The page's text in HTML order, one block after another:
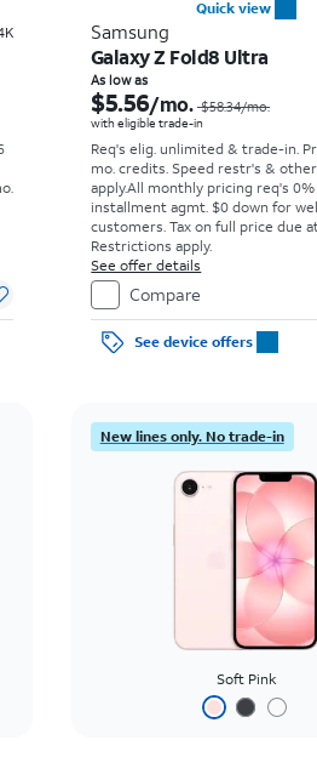
Quick view
Samsung
Galaxy Z Fold8 Ultra
As low as
$5.56/mo. $58.34/mo.
with eligible trade-in
Req's elig. unlimited & trade-in.
mo. credits. Speed restr's &
apply.All monthly pricing req's 0%
installment agmt. $0 down for
customers. Tax on full price due
Restrictions apply.
See offer details
Compare
See device offers
New lines only. No trade-in
Soft Pink